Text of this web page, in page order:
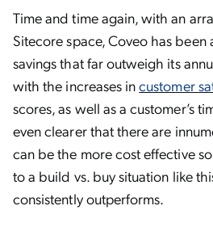
Time and time again, with an
Sitecore space, Coveo has
savings that far outweigh its
with the increases incustomer
scores, as well as a customer’s
even clearer that there are
can be the more cost effective
to a build vs. buy situation like
consistently outperforms.